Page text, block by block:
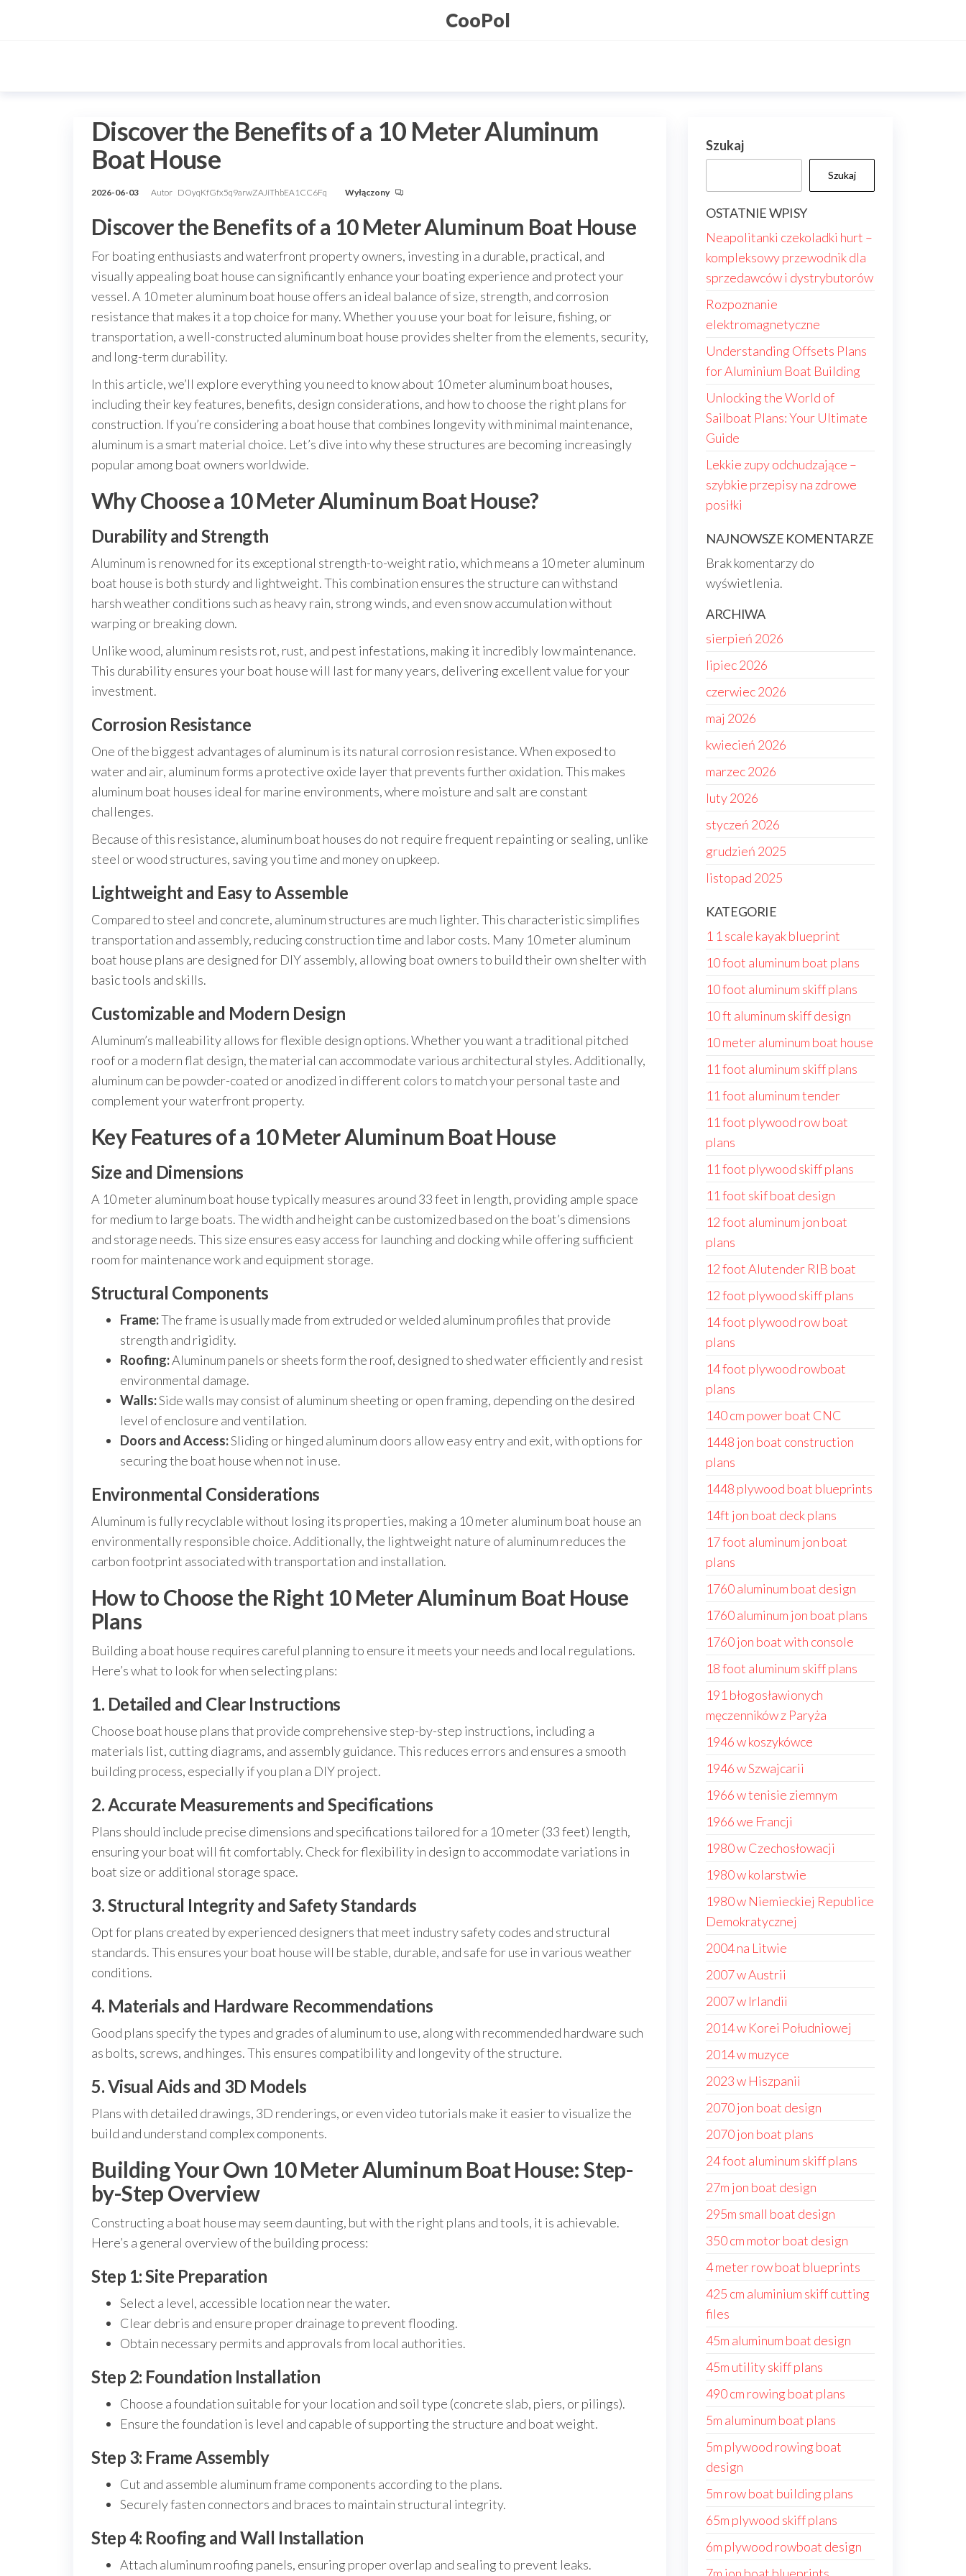
CooPol
Discover the Benefits of a 10 Meter Aluminum
Boat House
2026-06-03 Autor DOyqKfGfx5q9arwZAJiThbEA1CC6Fq Wyłączony
Discover the Benefits of a 10 Meter Aluminum Boat House
For boating enthusiasts and waterfront property owners, investing in a durable, practical, and
visually appealing boat house can significantly enhance your boating experience and protect your
vessel. A 10 meter aluminum boat house offers an ideal balance of size, strength, and corrosion
resistance that makes it a top choice for many. Whether you use your boat for leisure, fishing, or
transportation, a well-constructed aluminum boat house provides shelter from the elements, security,
and long-term durability.
In this article, we’ll explore everything you need to know about 10 meter aluminum boat houses,
including their key features, benefits, design considerations, and how to choose the right plans for
construction. If you’re considering a boat house that combines longevity with minimal maintenance,
aluminum is a smart material choice. Let’s dive into why these structures are becoming increasingly
popular among boat owners worldwide.
Why Choose a 10 Meter Aluminum Boat House?
Durability and Strength
Aluminum is renowned for its exceptional strength-to-weight ratio, which means a 10 meter aluminum
boat house is both sturdy and lightweight. This combination ensures the structure can withstand
harsh weather conditions such as heavy rain, strong winds, and even snow accumulation without
warping or breaking down.
Unlike wood, aluminum resists rot, rust, and pest infestations, making it incredibly low maintenance.
This durability ensures your boat house will last for many years, delivering excellent value for your
investment.
Corrosion Resistance
One of the biggest advantages of aluminum is its natural corrosion resistance. When exposed to
water and air, aluminum forms a protective oxide layer that prevents further oxidation. This makes
aluminum boat houses ideal for marine environments, where moisture and salt are constant
challenges.
Because of this resistance, aluminum boat houses do not require frequent repainting or sealing, unlike
steel or wood structures, saving you time and money on upkeep.
Lightweight and Easy to Assemble
Compared to steel and concrete, aluminum structures are much lighter. This characteristic simplifies
transportation and assembly, reducing construction time and labor costs. Many 10 meter aluminum
boat house plans are designed for DIY assembly, allowing boat owners to build their own shelter with
basic tools and skills.
Customizable and Modern Design
Aluminum’s malleability allows for flexible design options. Whether you want a traditional pitched
roof or a modern flat design, the material can accommodate various architectural styles. Additionally,
aluminum can be powder-coated or anodized in different colors to match your personal taste and
complement your waterfront property.
Key Features of a 10 Meter Aluminum Boat House
Size and Dimensions
A 10 meter aluminum boat house typically measures around 33 feet in length, providing ample space
for medium to large boats. The width and height can be customized based on the boat’s dimensions
and storage needs. This size ensures easy access for launching and docking while offering sufficient
room for maintenance work and equipment storage.
Structural Components
Frame:The frame is usually made from extruded or welded aluminum profiles that provide
strength and rigidity.
Roofing:Aluminum panels or sheets form the roof, designed to shed water efficiently and resist
environmental damage.
Walls:Side walls may consist of aluminum sheeting or open framing, depending on the desired
level of enclosure and ventilation.
Doors and Access:Sliding or hinged aluminum doors allow easy entry and exit, with options for
securing the boat house when not in use.
Environmental Considerations
Aluminum is fully recyclable without losing its properties, making a 10 meter aluminum boat house an
environmentally responsible choice. Additionally, the lightweight nature of aluminum reduces the
carbon footprint associated with transportation and installation.
How to Choose the Right 10 Meter Aluminum Boat House
Plans
Building a boat house requires careful planning to ensure it meets your needs and local regulations.
Here’s what to look for when selecting plans:
1. Detailed and Clear Instructions
Choose boat house plans that provide comprehensive step-by-step instructions, including a
materials list, cutting diagrams, and assembly guidance. This reduces errors and ensures a smooth
building process, especially if you plan a DIY project.
2. Accurate Measurements and Specifications
Plans should include precise dimensions and specifications tailored for a 10 meter (33 feet) length,
ensuring your boat will fit comfortably. Check for flexibility in design to accommodate variations in
boat size or additional storage space.
3. Structural Integrity and Safety Standards
Opt for plans created by experienced designers that meet industry safety codes and structural
standards. This ensures your boat house will be stable, durable, and safe for use in various weather
conditions.
4. Materials and Hardware Recommendations
Good plans specify the types and grades of aluminum to use, along with recommended hardware such
as bolts, screws, and hinges. This ensures compatibility and longevity of the structure.
5. Visual Aids and 3D Models
Plans with detailed drawings, 3D renderings, or even video tutorials make it easier to visualize the
build and understand complex components.
Building Your Own 10 Meter Aluminum Boat House: Step-
by-Step Overview
Constructing a boat house may seem daunting, but with the right plans and tools, it is achievable.
Here’s a general overview of the building process:
Step 1: Site Preparation
Select a level, accessible location near the water.
Clear debris and ensure proper drainage to prevent flooding.
Obtain necessary permits and approvals from local authorities.
Step 2: Foundation Installation
Choose a foundation suitable for your location and soil type (concrete slab, piers, or pilings).
Ensure the foundation is level and capable of supporting the structure and boat weight.
Step 3: Frame Assembly
Cut and assemble aluminum frame components according to the plans.
Securely fasten connectors and braces to maintain structural integrity.
Step 4: Roofing and Wall Installation
Attach aluminum roofing panels, ensuring proper overlap and sealing to prevent leaks.
Szukaj
Szukaj
OSTATNIE WPISY
Neapolitanki czekoladki hurt –
kompleksowy przewodnik dla
sprzedawców i dystrybutorów
Rozpoznanie
elektromagnetyczne
Understanding Offsets Plans
for Aluminium Boat Building
Unlocking the World of
Sailboat Plans: Your Ultimate
Guide
Lekkie zupy odchudzające –
szybkie przepisy na zdrowe
posiłki
NAJNOWSZE KOMENTARZE
Brak komentarzy do
wyświetlenia.
ARCHIWA
sierpień 2026
lipiec 2026
czerwiec 2026
maj 2026
kwiecień 2026
marzec 2026
luty 2026
styczeń 2026
grudzień 2025
listopad 2025
KATEGORIE
1 1 scale kayak blueprint
10 foot aluminum boat plans
10 foot aluminum skiff plans
10 ft aluminum skiff design
10 meter aluminum boat house
11 foot aluminum skiff plans
11 foot aluminum tender
11 foot plywood row boat
plans
11 foot plywood skiff plans
11 foot skif boat design
12 foot aluminum jon boat
plans
12 foot Alutender RIB boat
12 foot plywood skiff plans
14 foot plywood row boat
plans
14 foot plywood rowboat
plans
140 cm power boat CNC
1448 jon boat construction
plans
1448 plywood boat blueprints
14ft jon boat deck plans
17 foot aluminum jon boat
plans
1760 aluminum boat design
1760 aluminum jon boat plans
1760 jon boat with console
18 foot aluminum skiff plans
191 błogosławionych
męczenników z Paryża
1946 w koszykówce
1946 w Szwajcarii
1966 w tenisie ziemnym
1966 we Francji
1980 w Czechosłowacji
1980 w kolarstwie
1980 w Niemieckiej Republice
Demokratycznej
2004 na Litwie
2007 w Austrii
2007 w Irlandii
2014 w Korei Południowej
2014 w muzyce
2023 w Hiszpanii
2070 jon boat design
2070 jon boat plans
24 foot aluminum skiff plans
27m jon boat design
295m small boat design
350 cm motor boat design
4 meter row boat blueprints
425 cm aluminium skiff cutting
files
45m aluminum boat design
45m utility skiff plans
490 cm rowing boat plans
5m aluminum boat plans
5m plywood rowing boat
design
5m row boat building plans
65m plywood skiff plans
6m plywood rowboat design